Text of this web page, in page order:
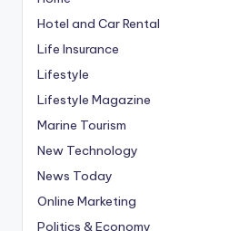
Hotel and Car Rental
Life Insurance
Lifestyle
Lifestyle Magazine
Marine Tourism
New Technology
News Today
Online Marketing
Politics & Economy